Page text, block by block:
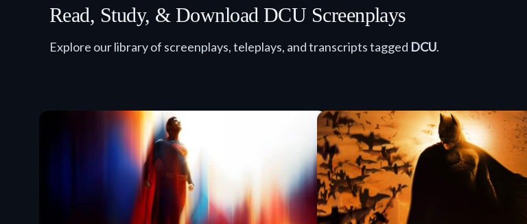
Read, Study, & Download DCU Screenplays
Explore our library of screenplays, teleplays, and transcripts tagged DCU.